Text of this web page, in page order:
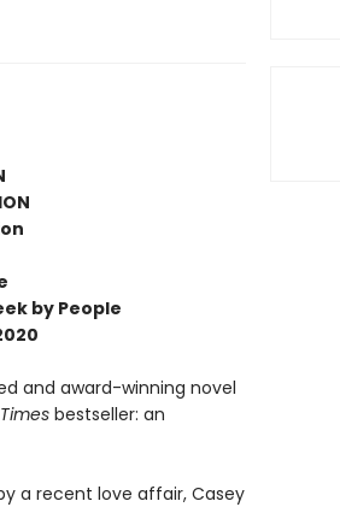
by People
and award-winning novel
bestseller: an
a recent love affair, Casey